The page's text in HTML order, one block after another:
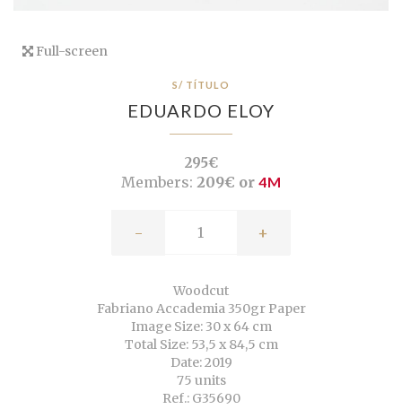
Full-screen
S/ TÍTULO
EDUARDO ELOY
295€
Members: 209€ or 4M
- +
Woodcut
Fabriano Accademia 350gr Paper
Image Size: 30 x 64 cm
Total Size: 53,5 x 84,5 cm
Date: 2019
75 units
Ref.: G35690